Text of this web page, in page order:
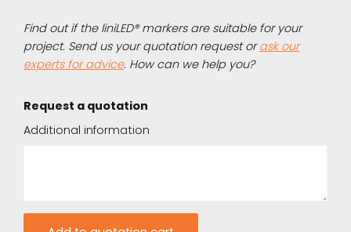
Find out if the liniLED® markers are suitable for your
project. Send us your quotation request orask our
experts for advice. How can we help you?
Request a quotation
Additional information